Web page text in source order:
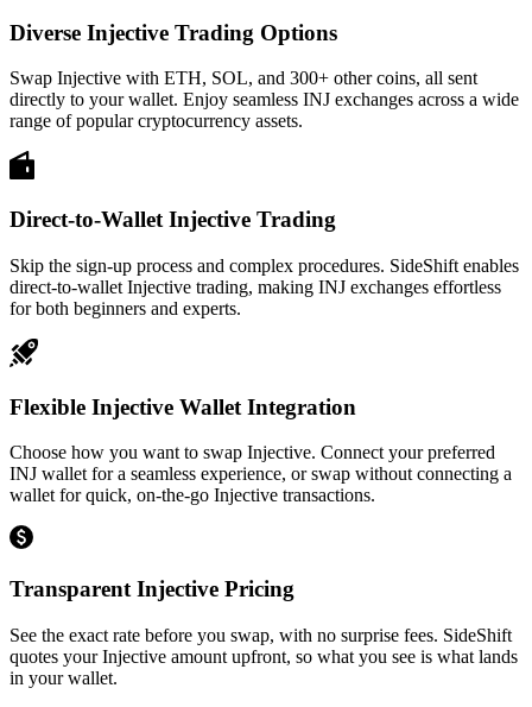
Diverse Injective Trading Options
Swap Injective with ETH, SOL, and 300+ other coins, all sent
directly to your wallet. Enjoy seamless INJ exchanges across a wide
range of popular cryptocurrency assets.
Direct-to-Wallet Injective Trading
Skip the sign-up process and complex procedures. SideShift enables
direct-to-wallet Injective trading, making INJ exchanges effortless
for both beginners and experts.
Flexible Injective Wallet Integration
Choose how you want to swap Injective. Connect your preferred
INJ wallet for a seamless experience, or swap without connecting a
wallet for quick, on-the-go Injective transactions.
Transparent Injective Pricing
See the exact rate before you swap, with no surprise fees. SideShift
quotes your Injective amount upfront, so what you see is what lands
in your wallet.